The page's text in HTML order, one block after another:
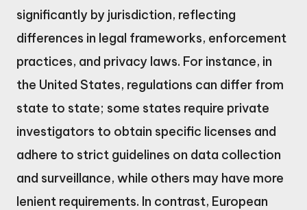
significantly by jurisdiction, reflecting
differences in legal frameworks, enforcement
practices, and privacy laws. For instance, in
the United States, regulations can differ from
state to state; some states require private
investigators to obtain specific licenses and
adhere to strict guidelines on data collection
and surveillance, while others may have more
lenient requirements. In contrast, European